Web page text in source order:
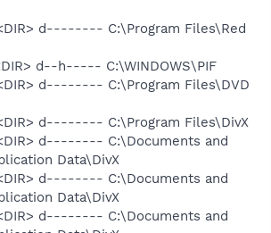
d-------- C:\Program Files\Red
d--h----- C:\WINDOWS\PIF
d-------- C:\Program Files\DVD
d-------- C:\Program Files\DivX
d-------- C:\Documents and
Data\DivX
d-------- C:\Documents and
Data\DivX
d-------- C:\Documents and